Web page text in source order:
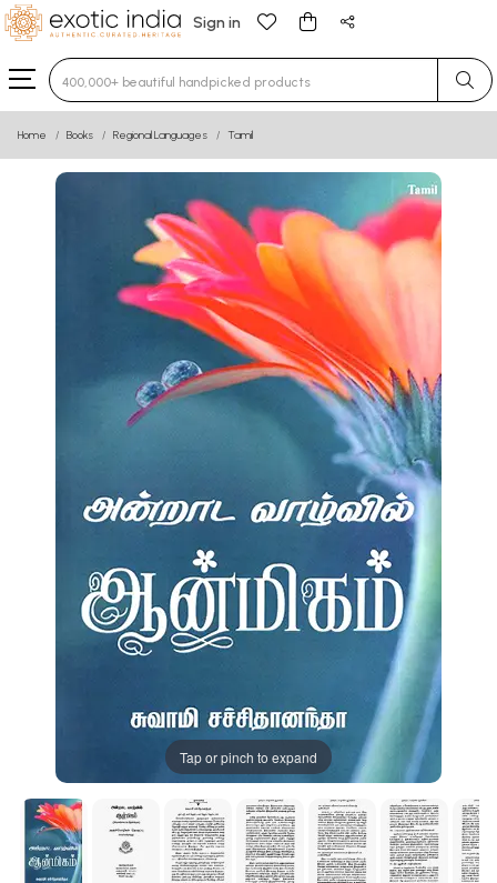
Sign in
Type 3 or more characters for results.
Home Books Regional Languages Tamil
Tap or pinch to expand